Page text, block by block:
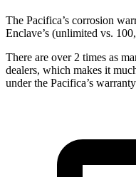
The Pacifica’s corrosion
Enclave’s (unlimited vs.
There are over 2 times as
dealers, which makes it
under the Pacifica’s